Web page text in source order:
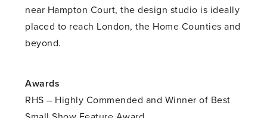
near Hampton Court, the design studio is ideally
placed to reach London, the Home Counties and
beyond.
Awards
RHS – Highly Commended and Winner of Best